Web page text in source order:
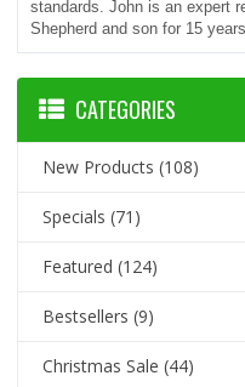
standards. John is an expert
Shepherd and son for 15
CATEGORIES
New Products (108)
Specials (71)
Featured (124)
Bestsellers (9)
Christmas Sale (44)